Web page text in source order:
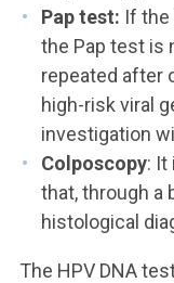
Pap test: If the
the Pap test is
repeated after
high-risk viral
investigation
Colposcopy: It
that, through a
histological
The HPV DNA